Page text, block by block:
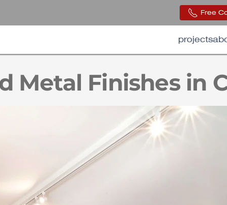
Free
projects
Metal Finishes in